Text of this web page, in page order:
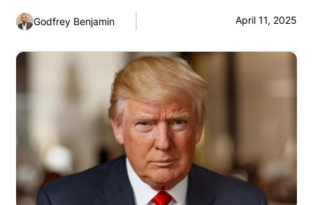
Godfrey Benjamin April 11, 2025